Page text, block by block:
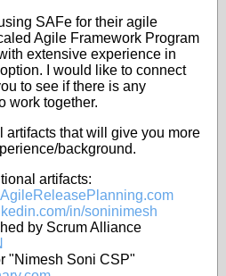
SAFe for their agile
Agile Framework Program
extensive experience in
I would like to connect
to see if there is any
work together.
artifacts that will give you more
background.
artifacts:
in/soninimesh
by Scrum Alliance
"Nimesh Soni CSP"